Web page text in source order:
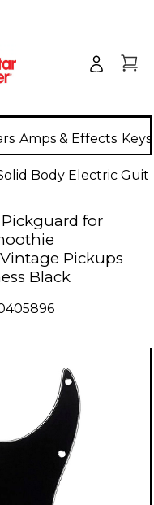
Amps & Effects
Body Electric
for
Pickups
Black